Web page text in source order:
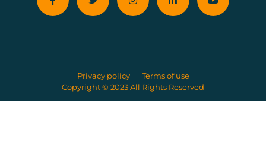
Privacy policy
Terms of use
Copyright © 2023 All Rights Reserved